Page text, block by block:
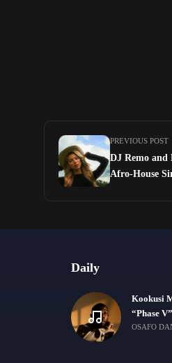
PREVIOUS POST
DJ Remo and
Afro-House
Daily
Kookusi
“Phase V”
OSAFO